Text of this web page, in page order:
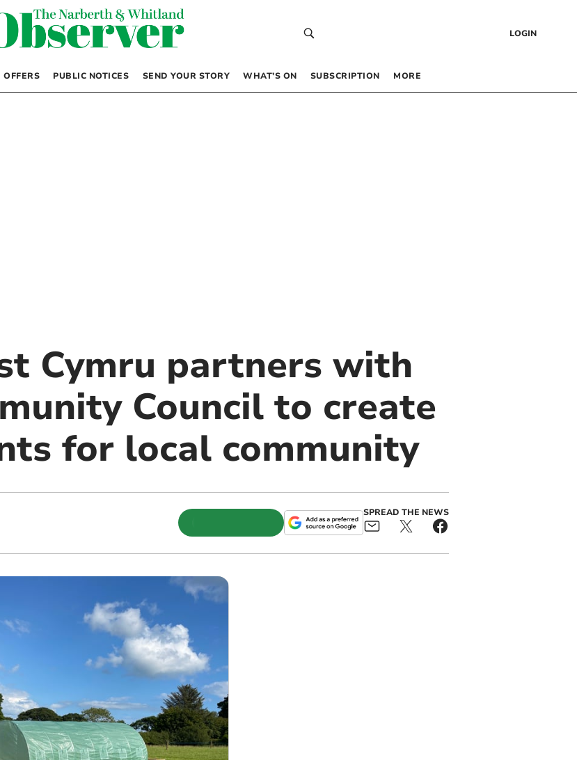
LOGIN
OFFERS PUBLIC NOTICES SEND YOUR STORY WHAT’S ON SUBSCRIPTION MORE
Cymru partners with
Council to create
for local community
SPREAD THE NEWS